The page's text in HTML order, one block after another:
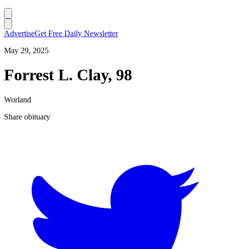
AdvertiseGet Free Daily Newsletter
May 29, 2025
Forrest L. Clay, 98
Worland
Share obituary